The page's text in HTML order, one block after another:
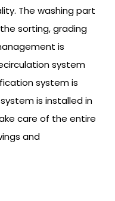
The washing part
sorting, grading
is
system
system is
is installed in
care of the entire
and